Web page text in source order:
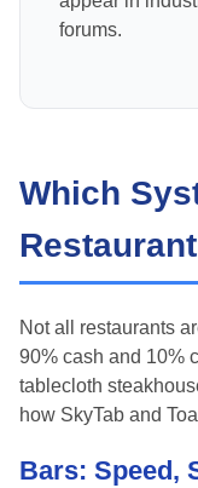
forums.
Which
Not all restaurants
90% cash and 10%
tablecloth
how SkyTab and
Bars: Speed,